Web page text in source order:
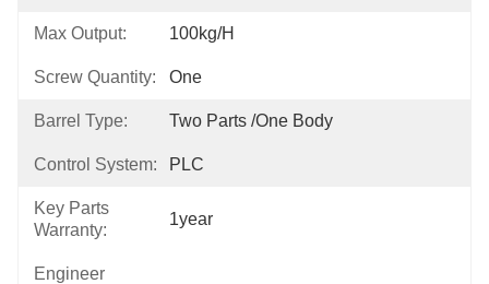
Max Output: 100kg/h
Screw Quantity: One
Barrel Type: Two Parts /One Body
Control System: PLC
Key Parts
Warranty:
1year
Engineer